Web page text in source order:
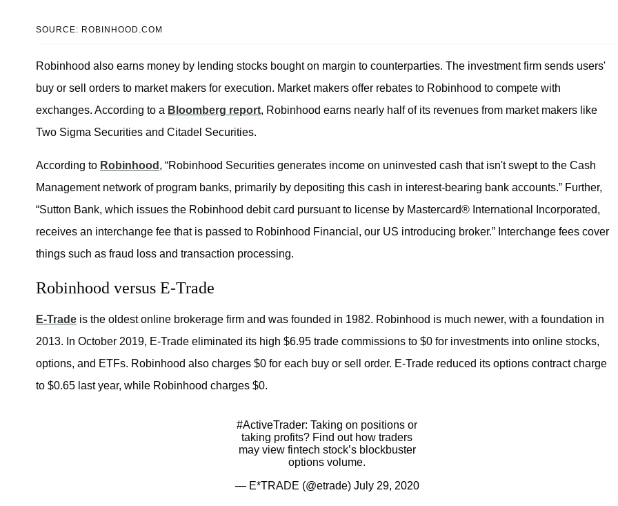
SOURCE: ROBINHOOD.COM
Robinhood also earns money by lending stocks bought on margin to counterparties. The investment firm sends users'
buy or sell orders to market makers for execution. Market makers offer rebates to Robinhood to compete with
exchanges. According to a Bloomberg report, Robinhood earns nearly half of its revenues from market makers like
Two Sigma Securities and Citadel Securities.
According to Robinhood , “Robinhood Securities generates income on uninvested cash that isn't swept to the Cash
Management network of program banks, primarily by depositing this cash in interest-bearing bank accounts.” Further,
“Sutton Bank, which issues the Robinhood debit card pursuant to license by Mastercard® International Incorporated,
receives an interchange fee that is passed to Robinhood Financial, our US introducing broker.” Interchange fees cover
things such as fraud loss and transaction processing.
Robinhood versus E-Trade
E-Trade is the oldest online brokerage firm and was founded in 1982. Robinhood is much newer, with a foundation in
2013. In October 2019, E-Trade eliminated its high $6.95 trade commissions to $0 for investments into online stocks,
options, and ETFs. Robinhood also charges $0 for each buy or sell order. E-Trade reduced its options contract charge
to $0.65 last year, while Robinhood charges $0.
#ActiveTrader: Taking on positions or
taking profits? Find out how traders
may view fintech stock’s blockbuster
options volume.
— E*TRADE (@etrade) July 29, 2020